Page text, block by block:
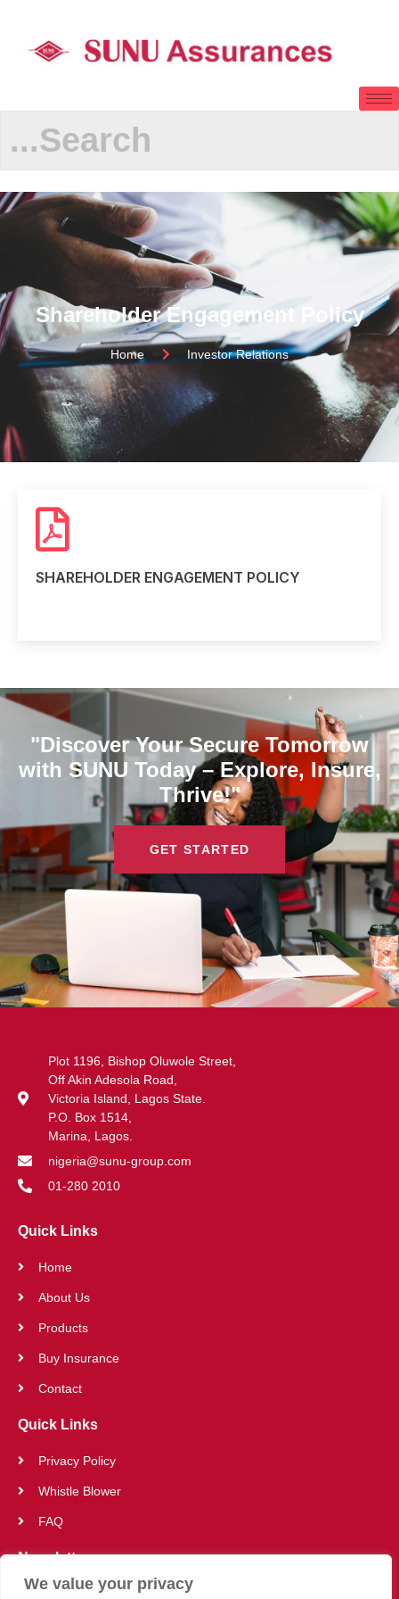
We value your privacy
Shareholder Engagement Policy
Home Investor Relations
SHAREHOLDER ENGAGEMENT POLICY
"Discover Your Secure Tomorrow
with SUNU Today – Explore, Insure,
Thrive!"
GET STARTED
Plot 1196, Bishop Oluwole Street,
Off Akin Adesola Road,
Victoria Island, Lagos State.
P.O. Box 1514,
Marina, Lagos.
nigeria@sunu-group.com
01-280 2010
Quick Links
Home
About Us
Products
Buy Insurance
Contact
Quick Links
Privacy Policy
Whistle Blower
FAQ
Newsletter